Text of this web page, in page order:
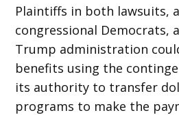
Plaintiffs in both lawsuits,
congressional Democrats,
Trump administration
benefits using the
its authority to transfer
programs to make the